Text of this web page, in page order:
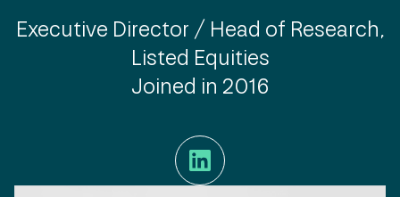
Executive Director / Head of Research,
Listed Equities
Joined in 2016
LinkedIn